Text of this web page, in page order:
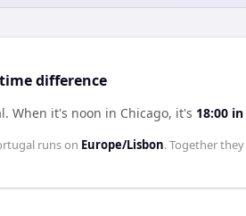
difference
. When it's noon in Chicago, it's 18:00 in
runs on Europe/Lisbon. Together